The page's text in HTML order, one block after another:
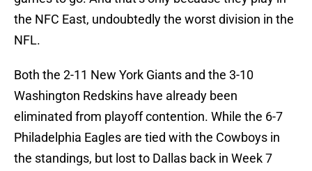
the NFC East, undoubtedly the worst division in the
NFL.
Both the 2-11 New York Giants and the 3-10
Washington Redskins have already been
eliminated from playoff contention. While the 6-7
Philadelphia Eagles are tied with the Cowboys in
the standings, but lost to Dallas back in Week 7